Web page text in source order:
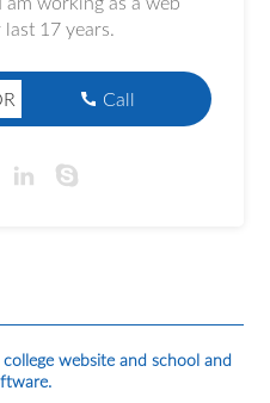
17 years.
Call
website and school and